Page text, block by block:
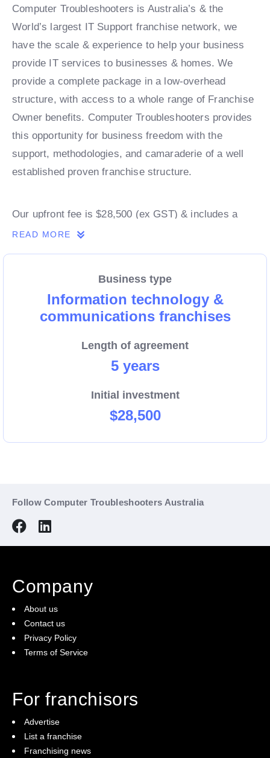
Computer Troubleshooters is Australia’s & the
World’s largest IT Support franchise network, we
have the scale & experience to help your business
provide IT services to businesses & homes. We
provide a complete package in a low-overhead
structure, with access to a whole range of Franchise
Owner benefits. Computer Troubleshooters provides
this opportunity for business freedom with the
support, methodologies, and camaraderie of a well
established proven franchise structure.
Our upfront fee is $28,500 (ex GST) & includes a
$6,500 allocation to startup marketing activities for
READ MORE
Business type
Information technology &
communications franchises
Length of agreement
5 years
Initial investment
$28,500
Follow Computer Troubleshooters Australia
Company
About us
Contact us
Privacy Policy
Terms of Service
For franchisors
Advertise
List a franchise
Franchising news